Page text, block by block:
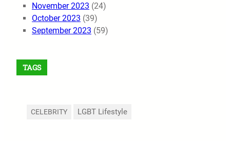
November 2023 (24)
October 2023 (39)
September 2023 (59)
TAGS
CELEBRITY LGBT Lifestyle